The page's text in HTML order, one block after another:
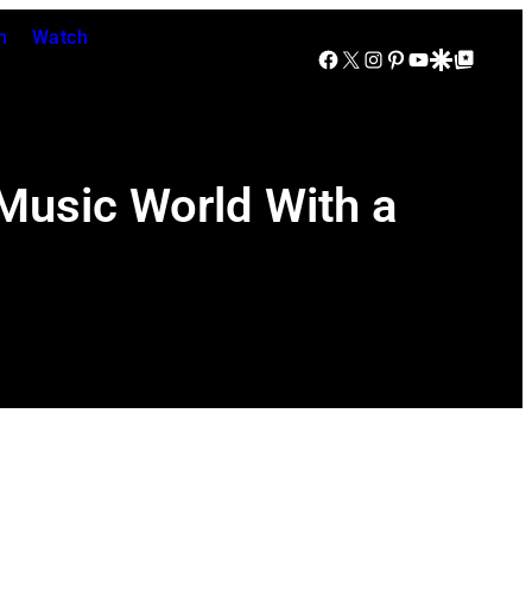
Watch
Facebook
X Instagram
Pinterest
YouTube
Google Discover
Google Top Posts
World With a